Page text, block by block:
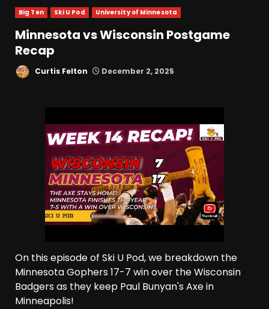
Big Ten Ski U Pod University of Minnesota
Minnesota vs Wisconsin Postgame
Recap
Curtis Felton December 2, 2025
On this episode of Ski U Pod, we breakdown the
Minnesota Gophers 17-7 win over the Wisconsin
Badgers as they keep Paul Bunyan's Axe in
Minneapolis!